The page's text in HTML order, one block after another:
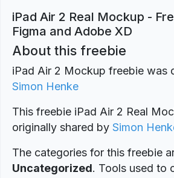
iPad Air 2 Real Mockup -
Figma and Adobe XD
About this freebie
iPad Air 2 Mockup freebie was
Simon Henke
This freebie iPad Air 2 Real
originally shared by Simon
The categories for this freebie
Uncategorized. Tools used to